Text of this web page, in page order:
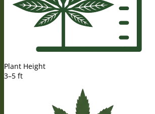
Plant Height
3–5 ft